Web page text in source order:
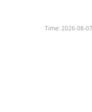
Time:2026-08-